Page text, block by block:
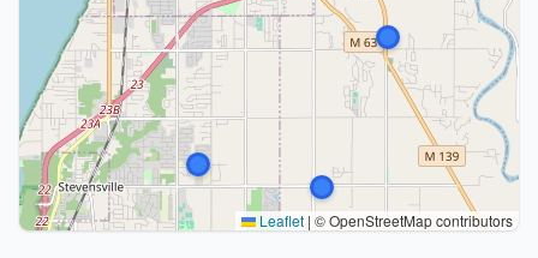
Leaflet | © OpenStreetMap contributors